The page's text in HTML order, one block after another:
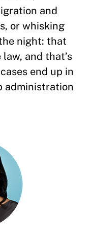
and
or whisking
night: that
and that’s
end up in
administration